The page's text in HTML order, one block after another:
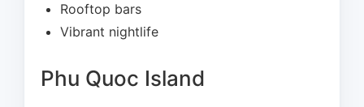
Rooftop bars
Vibrant nightlife
Phu Quoc Island